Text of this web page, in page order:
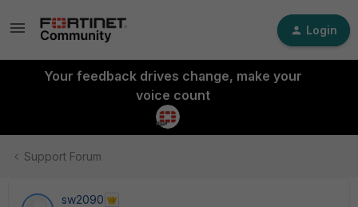
Login
Your feedback drives change, make your
voice count
Support Forum
sw2090